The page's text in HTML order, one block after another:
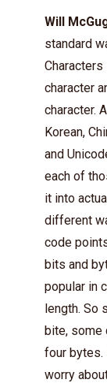
Will
standard
character
character.
Korean,
and
each of
it into
different
code
bits and
popular in
length. So
bite, some
four bytes.
worry